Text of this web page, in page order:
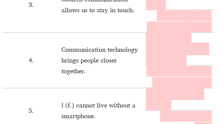
3.
allows us to stay in touch.
4.
Communication technology
brings people closer
together.
5.
I (f.) cannot live without a
smartphone.